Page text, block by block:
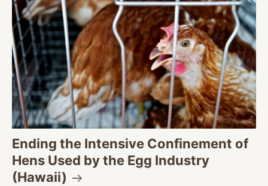
Ending the Intensive Confinement of
Hens Used by the Egg Industry
(Hawaii)